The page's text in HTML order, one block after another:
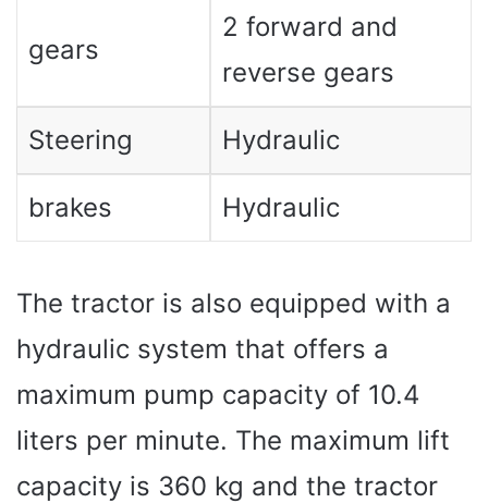
gears
2 forward and
reverse gears
Steering Hydraulic
brakes Hydraulic
The tractor is also equipped with a
hydraulic system that offers a
maximum pump capacity of 10.4
liters per minute. The maximum lift
capacity is 360 kg and the tractor